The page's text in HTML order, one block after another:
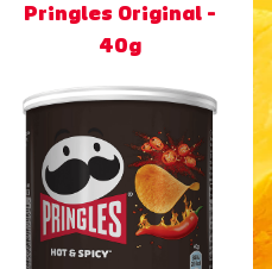
Pringles Original -
40g